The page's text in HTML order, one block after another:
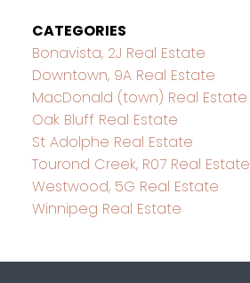
CATEGORIES
Bonavista, 2J Real Estate
Downtown, 9A Real Estate
MacDonald (town) Real Estate
Oak Bluff Real Estate
St Adolphe Real Estate
Tourond Creek, R07 Real Estate
Westwood, 5G Real Estate
Winnipeg Real Estate